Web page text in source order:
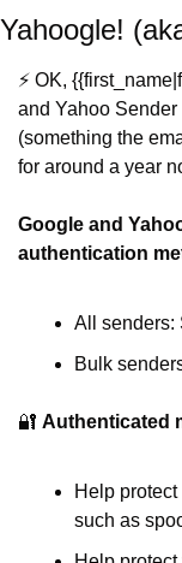
Yahoogle!
⚡️ OK,
and Yahoo
(something the
for around a year
Google and
authentication
All senders:
Bulk
🔐 Authenticated
Help
such as